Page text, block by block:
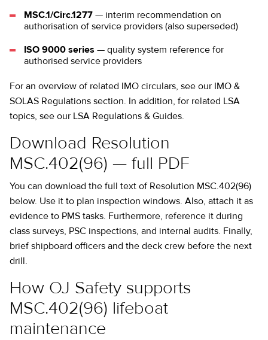
MSC.1/Circ.1277 — interim recommendation on
authorisation of service providers (also superseded)
ISO 9000 series — quality system reference for
authorised service providers
For an overview of related IMO circulars, see our IMO &
SOLAS Regulations section. In addition, for related LSA
topics, see our LSA Regulations & Guides.
Download Resolution
MSC.402(96) — full PDF
You can download the full text of Resolution MSC.402(96)
below. Use it to plan inspection windows. Also, attach it as
evidence to PMS tasks. Furthermore, reference it during
class surveys, PSC inspections, and internal audits. Finally,
brief shipboard officers and the deck crew before the next
drill.
How OJ Safety supports
MSC.402(96) lifeboat
maintenance